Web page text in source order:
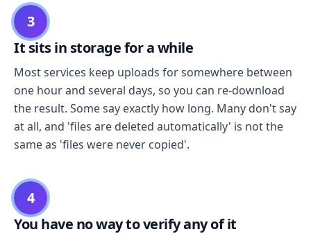
3
It sits in storage for a while
Most services keep uploads for somewhere between
one hour and several days, so you can re-download
the result. Some say exactly how long. Many don't say
at all, and 'files are deleted automatically' is not the
same as 'files were never copied'.
4
You have no way to verify any of it